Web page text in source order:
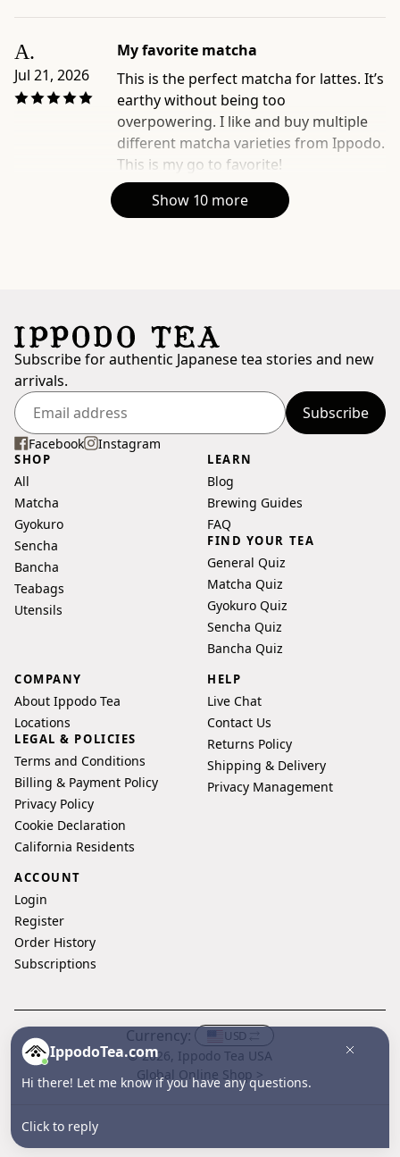
A.
Jul 21, 2026
My favorite matcha
This is the perfect matcha for lattes. It’s
earthy without being too
overpowering. I like and buy multiple
different matcha varieties from Ippodo.
This is my go to favorite!
Show 10 more
Subscribe for authentic Japanese tea stories and new
arrivals.
Enter
your
email
address
Subscribe
Facebook Instagram
SHOP
All
Matcha
Gyokuro
Sencha
Bancha
Teabags
Utensils
LEARN
Blog
Brewing Guides
FAQ
FIND YOUR TEA
General Quiz
Matcha Quiz
Gyokuro Quiz
Sencha Quiz
Bancha Quiz
COMPANY
About Ippodo Tea
Locations
LEGAL & POLICIES
Terms and Conditions
Billing & Payment Policy
Privacy Policy
Cookie Declaration
California Residents
HELP
Live Chat
Contact Us
Returns Policy
Shipping & Delivery
Privacy Management
ACCOUNT
Login
Register
Order History
Subscriptions
Currency: USD
© 2026, Ippodo Tea USA
Global Online Shop >
IppodoTea.com
Hi there! Let me know if you have any questions.
Click to reply